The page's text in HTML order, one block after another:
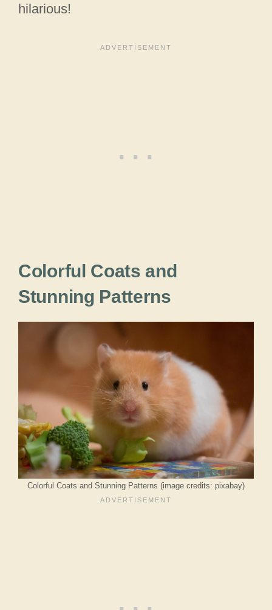
hilarious!
Colorful Coats and
Stunning Patterns
Colorful Coats and Stunning Patterns (image credits: pixabay)